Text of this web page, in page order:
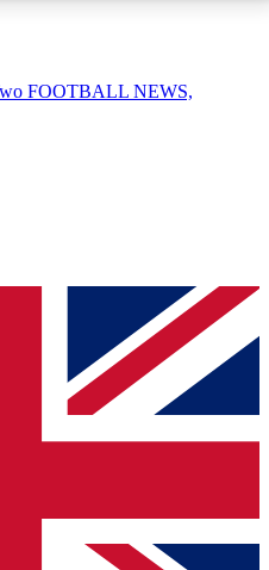
QUICK
simply enter your email
send a confirmation
to keep you
FOOTBALL NEWS,